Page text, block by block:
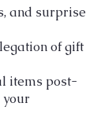
and surprise
of gift
items post-
your